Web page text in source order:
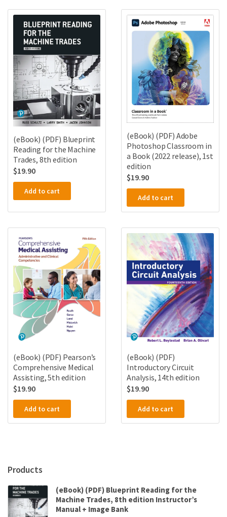
(eBook) (PDF) Blueprint
Reading for the Machine
Trades, 8th edition
$19.90
Add to cart
(eBook) (PDF) Adobe
Photoshop Classroom in
a Book (2022 release), 1st
edition
$19.90
Add to cart
(eBook) (PDF) Pearson’s
Comprehensive Medical
Assisting, 5th edition
$19.90
Add to cart
(eBook) (PDF)
Introductory Circuit
Analysis, 14th edition
$19.90
Add to cart
Products
(eBook) (PDF) Blueprint Reading for the
Machine Trades, 8th edition Instructor’s
Manual + Image Bank